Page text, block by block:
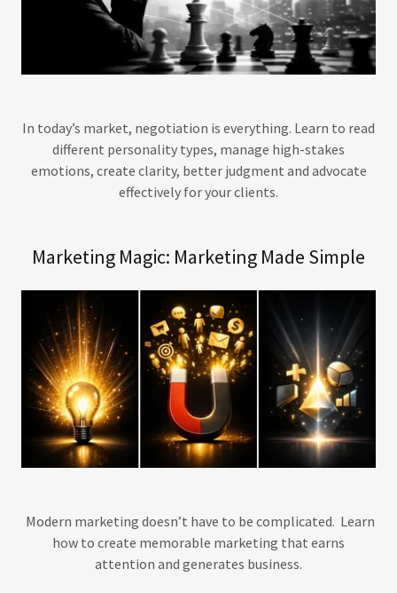
In today’s market, negotiation is everything. Learn to read
different personality types, manage high-stakes
emotions, create clarity, better judgment and advocate
effectively for your clients.
Marketing Magic: Marketing Made Simple
Modern marketing doesn’t have to be complicated. Learn
how to create memorable marketing that earns
attention and generates business.